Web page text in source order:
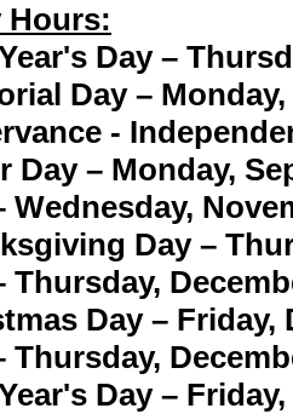
Hours:
Day –
Day – Monday,
-
Day – Monday,
Wednesday,
Day –
Thursday,
Day – Friday,
Thursday,
Day –